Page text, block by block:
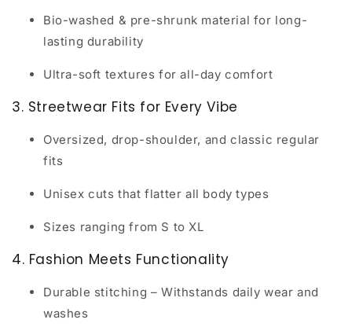
Bio-washed & pre-shrunk material for long-
lasting durability
Ultra-soft textures for all-day comfort
3. Streetwear Fits for Every Vibe
Oversized, drop-shoulder, and classic regular
fits
Unisex cuts that flatter all body types
Sizes ranging from S to XL
4. Fashion Meets Functionality
Durable stitching – Withstands daily wear and
washes